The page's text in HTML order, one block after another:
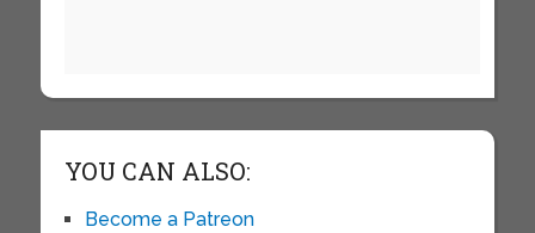
YOU CAN ALSO:
Become a Patreon